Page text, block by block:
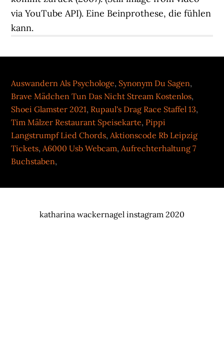
Auswandern Als Psychologe, Synonym Du Sagen,
Brave Mädchen Tun Das Nicht Stream Kostenlos,
Shoei Glamster 2021, Rupaul's Drag Race Staffel 13,
Tim Mälzer Restaurant Speisekarte, Pippi
Langstrumpf Lied Chords,Aktionscode Rb Leipzig
Tickets,A6000 Usb Webcam,Aufrechterhaltung 7
Buchstaben,
katharina wackernagel instagram 2020